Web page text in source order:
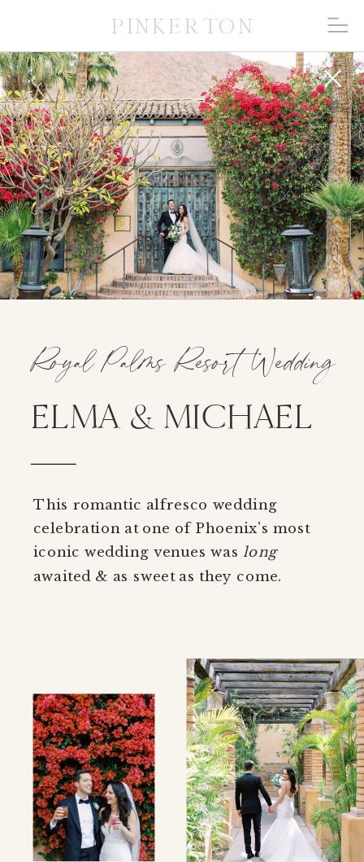
PINKERTON
Royal Palms Resort Wedding
ELMA & MICHAEL
This romantic alfresco wedding
celebration at one of Phoenix's most
iconic wedding venues waslong
awaited & as sweet as they come.